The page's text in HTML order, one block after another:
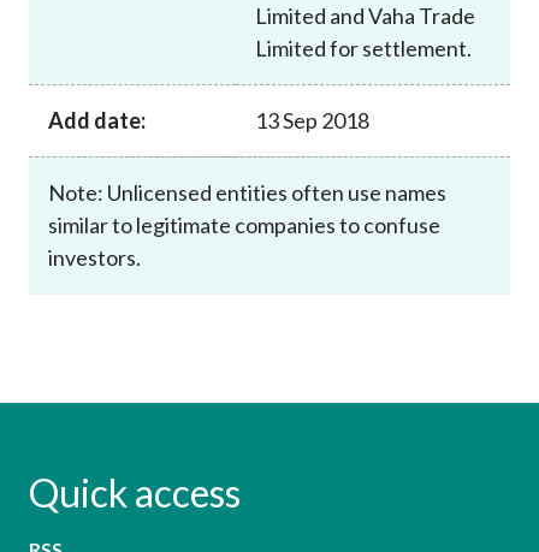
Limited and Vaha Trade
Limited for settlement.
Add date: 13 Sep 2018
Note: Unlicensed entities often use names
similar to legitimate companies to confuse
investors.
Quick access